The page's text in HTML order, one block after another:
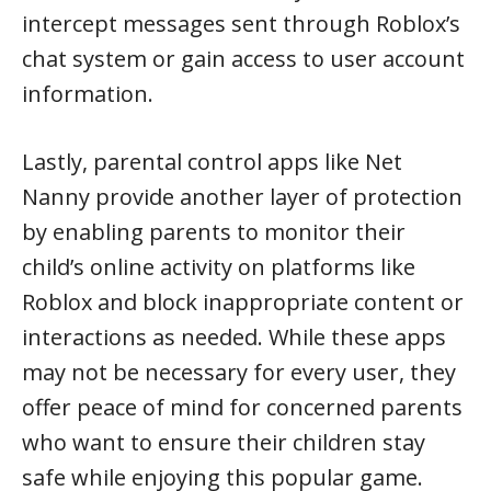
intercept messages sent through Roblox’s
chat system or gain access to user account
information.
Lastly, parental control apps like Net
Nanny provide another layer of protection
by enabling parents to monitor their
child’s online activity on platforms like
Roblox and block inappropriate content or
interactions as needed. While these apps
may not be necessary for every user, they
offer peace of mind for concerned parents
who want to ensure their children stay
safe while enjoying this popular game.